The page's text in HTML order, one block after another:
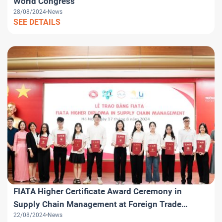
28/08/2024 News
SEE DETAILS
FIATA Higher Certificate Award Ceremony in
Supply Chain Management at Foreign Trade
University – FTU Hanoi
22/08/2024 News